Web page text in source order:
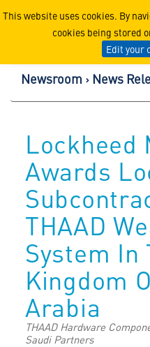
This website uses cookies. By
cookies being stored
Edit your
Lockheed
Newsroom News
Lockheed
Awards
THAAD
System In
Kingdom
Arabia
THAAD Hardware
Saudi Partners